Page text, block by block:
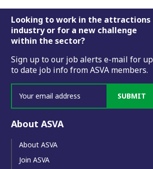
Footer
Looking to work in the attractions
industry or for a new challenge
within the sector?
Sign up to our job alerts e-mail for up
to date job info from ASVA members.
SUBMIT
About ASVA
About ASVA
Join ASVA